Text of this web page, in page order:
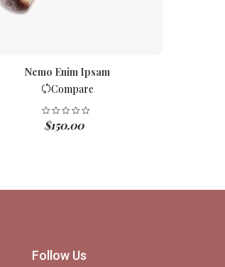
Nemo Enim Ipsam
Compare
$150.00
Follow Us